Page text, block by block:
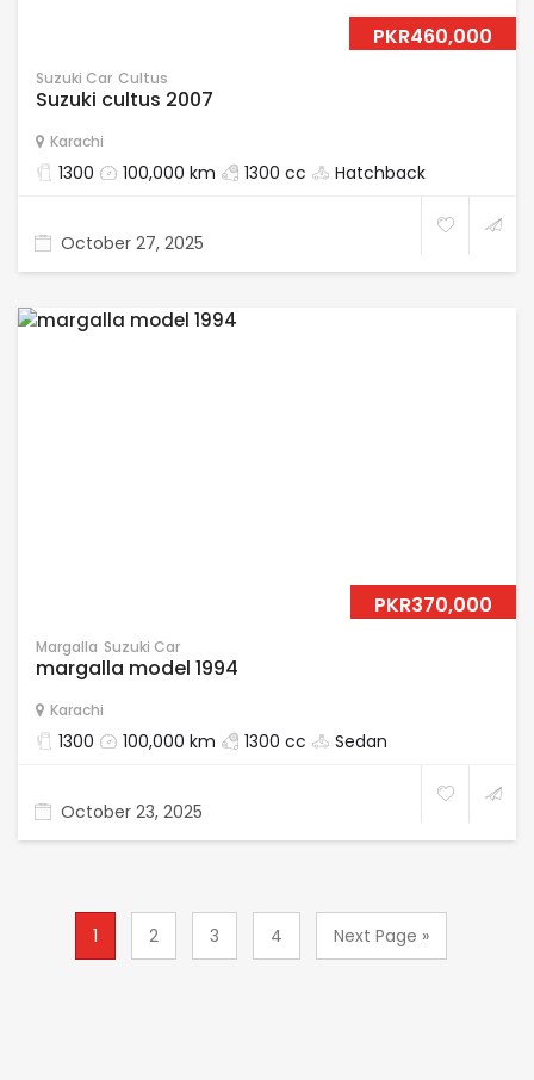
PKR460,000
Suzuki Car Cultus
Suzuki cultus 2007
Karachi
1300 100,000 km 1300 cc Hatchback
October 27, 2025
PKR370,000
Margalla Suzuki Car
margalla model 1994
Karachi
1300 100,000 km 1300 cc Sedan
October 23, 2025
1 2 3 4 Next Page »